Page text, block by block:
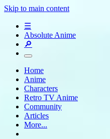
Skip to main content
☰
Absolute Anime
🔎
Home
Anime
Characters
Retro TV Anime
Community
Articles
More...